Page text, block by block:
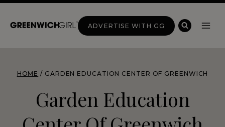
Skip
ADVERTISE WITH GG
HOME / GARDEN EDUCATION CENTER OF GREENWICH
Garden Education